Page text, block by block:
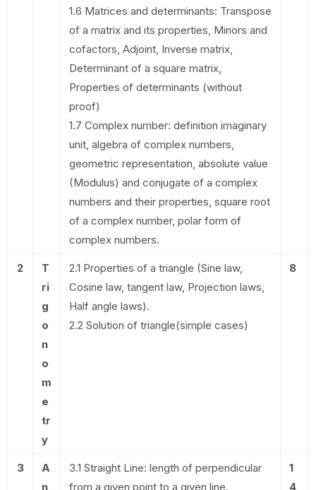
1.6 Matrices and determinants: Transpose
of a matrix and its properties, Minors and
cofactors, Adjoint, Inverse matrix,
Determinant of a square matrix,
Properties of determinants (without
proof)
1.7 Complex number: definition imaginary
unit, algebra of complex numbers,
geometric representation, absolute value
(Modulus) and conjugate of a complex
numbers and their properties, square root
of a complex number, polar form of
complex numbers.
2
T
ri
g
o
n
o
m
e
tr
y
2.1 Properties of a triangle (Sine law,
Cosine law, tangent law, Projection laws,
Half angle laws).
2.2 Solution of triangle(simple cases)
8
3
A
n
3.1 Straight Line: length of perpendicular
from a given point to a given line.
1
4